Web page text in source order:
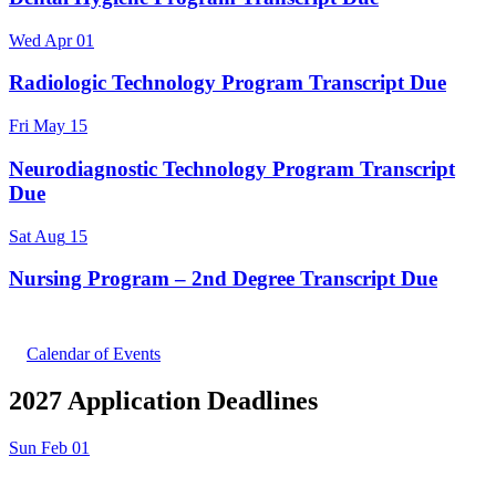
Wed Apr 01
Radiologic Technology Program Transcript Due
Fri May 15
Neurodiagnostic Technology Program Transcript
Due
Sat Aug 15
Nursing Program – 2nd Degree Transcript Due
Calendar of Events
2027 Application Deadlines
Sun Feb 01